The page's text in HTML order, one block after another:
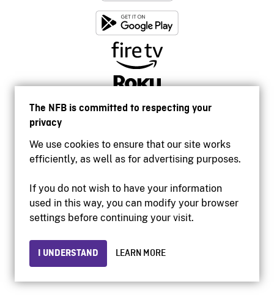
The NFB is committed to respecting your
privacy
We use cookies to ensure that our site works
efficiently, as well as for advertising purposes.
If you do not wish to have your information
used in this way, you can modify your browser
settings before continuing your visit.
I UNDERSTAND LEARN MORE
Accessibility
Institutional website
Privacy
© 2026 National Film Board of Canada